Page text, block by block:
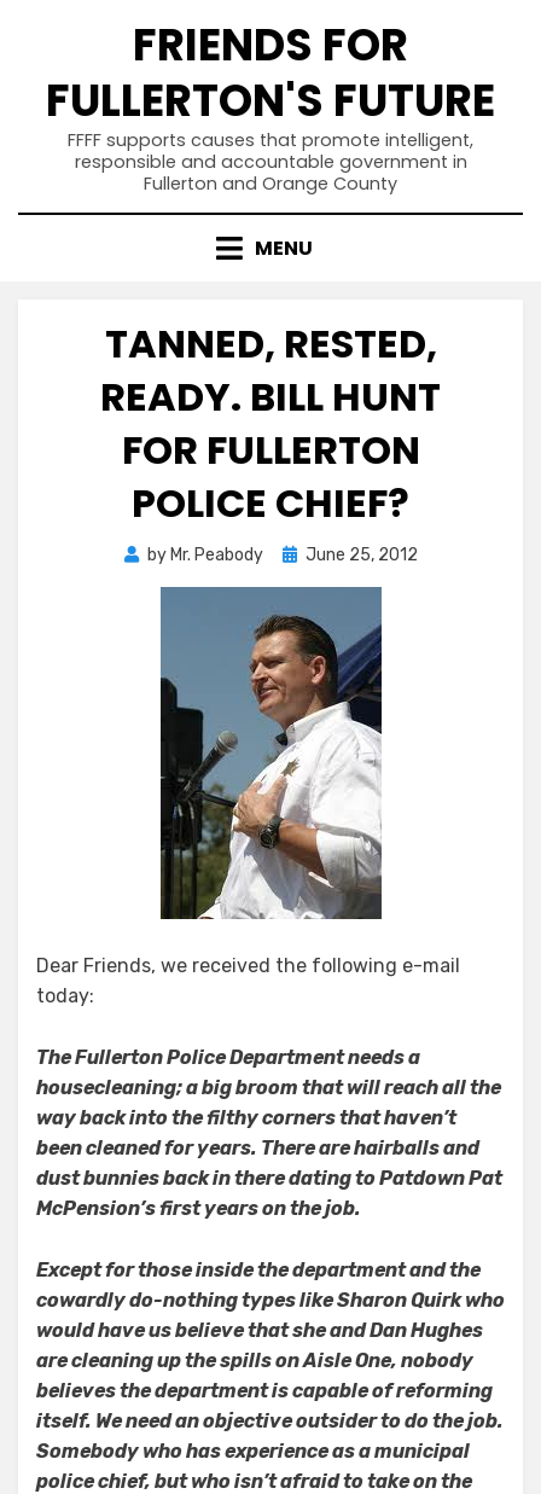
FRIENDS FOR
FULLERTON'S FUTURE
FFFF supports causes that promote intelligent,
responsible and accountable government in
Fullerton and Orange County
MENU
TANNED, RESTED,
READY. BILL HUNT
FOR FULLERTON
POLICE CHIEF?
by Mr. Peabody
Posted
June 25, 2012
Dear Friends, we received the following e-mail
today:
The Fullerton Police Department needs a
housecleaning; a big broom that will reach all the
way back into the filthy corners that haven’t
been cleaned for years. There are hairballs and
dust bunnies back in there dating to Patdown Pat
McPension’s first years on the job.
Except for those inside the department and the
cowardly do-nothing types like Sharon Quirk who
would have us believe that she and Dan Hughes
are cleaning up the spills on Aisle One, nobody
believes the department is capable of reforming
itself. We need an objective outsider to do the job.
Somebody who has experience as a municipal
police chief, but who isn’t afraid to take on the